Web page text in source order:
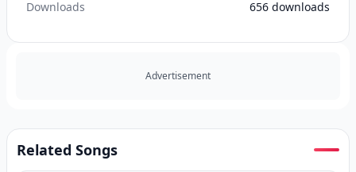
Downloads 656 downloads
Advertisement
Related Songs